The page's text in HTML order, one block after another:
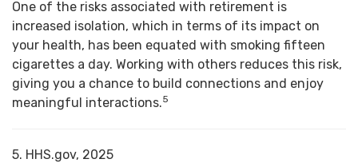
One of the risks associated with retirement is
increased isolation, which in terms of its impact on
your health, has been equated with smoking fifteen
cigarettes a day. Working with others reduces this risk,
giving you a chance to build connections and enjoy
meaningful interactions.5
5. HHS.gov, 2025